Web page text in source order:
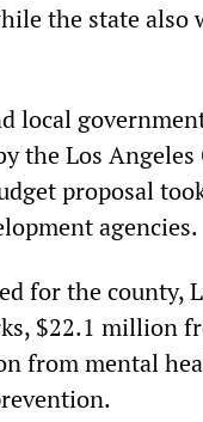
the state also
local
the Los Angeles
proposal
agencies.
for the county,
$22.1 million
from mental